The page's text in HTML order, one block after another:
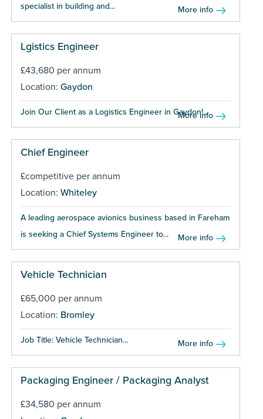
specialist in building and...
More info
Lgistics Engineer
£43,680 per annum
Location: Gaydon
Join Our Client as a Logistics Engineer in Gaydon!...
More info
Chief Engineer
£competitive per annum
Location: Whiteley
A leading aerospace avionics business based in Fareham
is seeking a Chief Systems Engineer to...
More info
Vehicle Technician
£65,000 per annum
Location: Bromley
Job Title: Vehicle Technician... More info
Packaging Engineer / Packaging Analyst
£34,580 per annum